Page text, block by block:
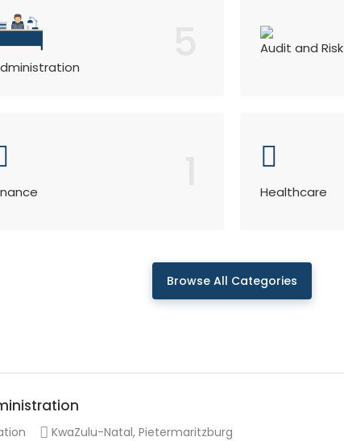
Audit and Risk
Healthcare
Browse All Categories
KwaZulu-Natal, Pietermaritzburg